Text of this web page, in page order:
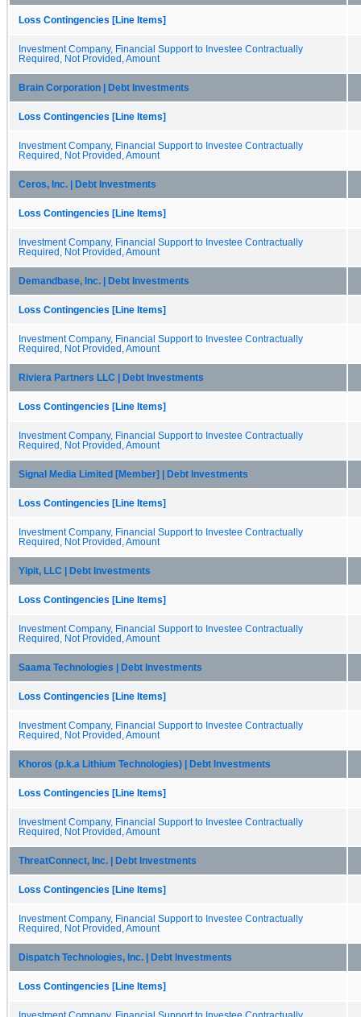
Loss Contingencies [Line Items]
Investment Company, Financial Support to Investee Contractually
Required, Not Provided, Amount
Brain Corporation | Debt Investments
Loss Contingencies [Line Items]
Investment Company, Financial Support to Investee Contractually
Required, Not Provided, Amount
Ceros, Inc. | Debt Investments
Loss Contingencies [Line Items]
Investment Company, Financial Support to Investee Contractually
Required, Not Provided, Amount
Demandbase, Inc. | Debt Investments
Loss Contingencies [Line Items]
Investment Company, Financial Support to Investee Contractually
Required, Not Provided, Amount
Riviera Partners LLC | Debt Investments
Loss Contingencies [Line Items]
Investment Company, Financial Support to Investee Contractually
Required, Not Provided, Amount
Signal Media Limited [Member] | Debt Investments
Loss Contingencies [Line Items]
Investment Company, Financial Support to Investee Contractually
Required, Not Provided, Amount
Yipit, LLC | Debt Investments
Loss Contingencies [Line Items]
Investment Company, Financial Support to Investee Contractually
Required, Not Provided, Amount
Saama Technologies | Debt Investments
Loss Contingencies [Line Items]
Investment Company, Financial Support to Investee Contractually
Required, Not Provided, Amount
Khoros (p.k.a Lithium Technologies) | Debt Investments
Loss Contingencies [Line Items]
Investment Company, Financial Support to Investee Contractually
Required, Not Provided, Amount
ThreatConnect, Inc. | Debt Investments
Loss Contingencies [Line Items]
Investment Company, Financial Support to Investee Contractually
Required, Not Provided, Amount
Dispatch Technologies, Inc. | Debt Investments
Loss Contingencies [Line Items]